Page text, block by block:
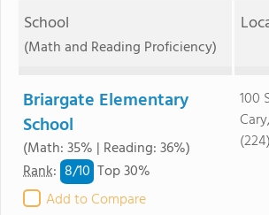
School
(Math and Reading Proficiency)
Briargate Elementary
School
(Math: 35% | Reading: 36%)
Rank: 8/10 Top 30%
Add to Compare
100